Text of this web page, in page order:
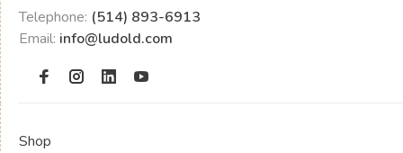
Telephone: (514) 893-6913
Email: info@ludold.com
Shop